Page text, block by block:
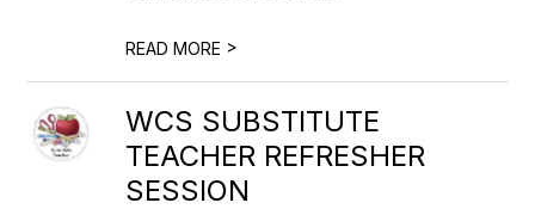
READ MORE >
WCS SUBSTITUTE
TEACHER REFRESHER
SESSION